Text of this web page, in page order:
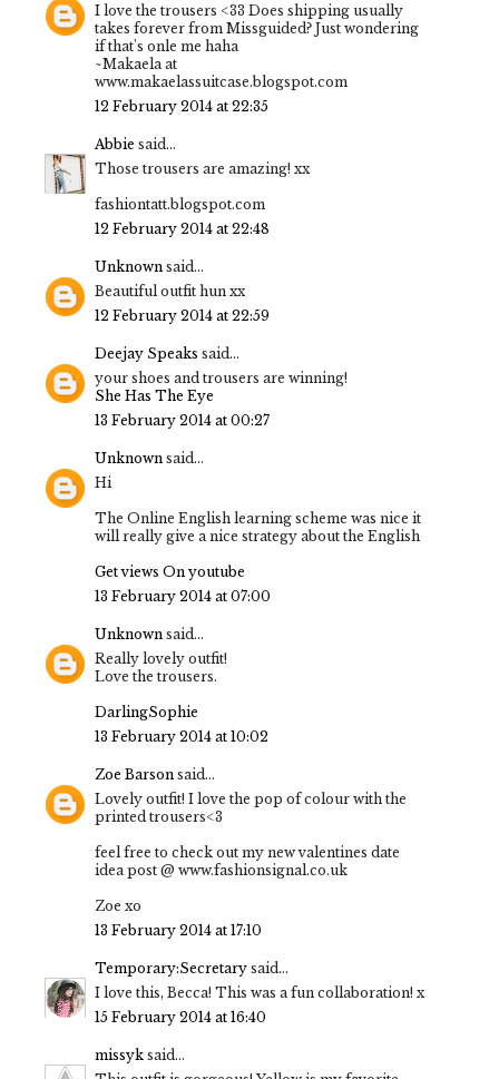
I love the trousers <33 Does shipping usually
takes forever from Missguided? Just wondering
if that's onle me haha
~Makaela at
www.makaelassuitcase.blogspot.com
12 February 2014 at 22:35
Abbie said...
Those trousers are amazing! xx
fashiontatt.blogspot.com
12 February 2014 at 22:48
Unknown said...
Beautiful outfit hun xx
12 February 2014 at 22:59
Deejay Speaks said...
your shoes and trousers are winning!
She Has The Eye
13 February 2014 at 00:27
Unknown said...
Hi
The Online English learning scheme was nice it
will really give a nice strategy about the English
Get views On youtube
13 February 2014 at 07:00
Unknown said...
Really lovely outfit!
Love the trousers.
DarlingSophie
13 February 2014 at 10:02
Zoe Barson said...
Lovely outfit! I love the pop of colour with the
printed trousers<3
feel free to check out my new valentines date
idea post @ www.fashionsignal.co.uk
Zoe xo
13 February 2014 at 17:10
Temporary:Secretary said...
I love this, Becca! This was a fun collaboration! x
15 February 2014 at 16:40
missyk said...